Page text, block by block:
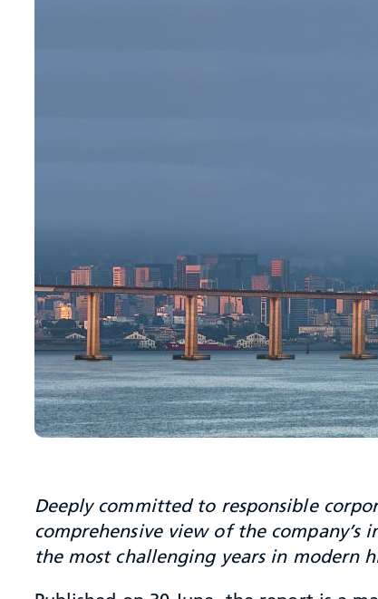
Deeply committed to responsible
comprehensive view of the
the most challenging years in modern